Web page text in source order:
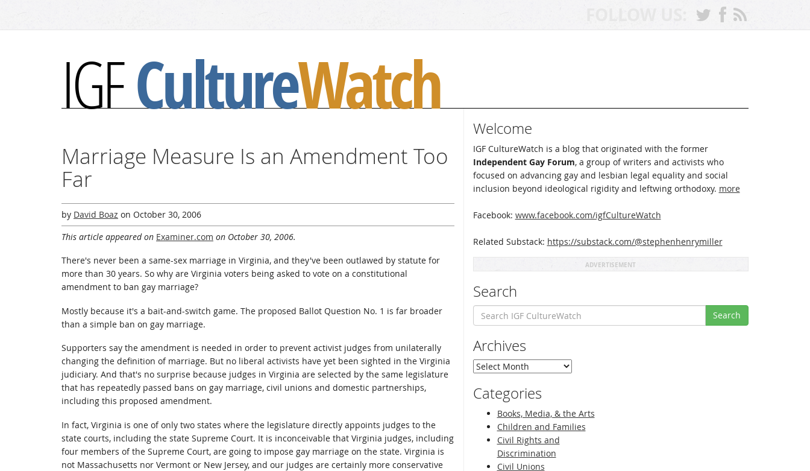
FOLLOW US:
IGFCultureWatch
Marriage Measure Is an Amendment Too
Far
by David Boaz on October 30, 2006
This article appeared on Examiner.com on October 30, 2006.
There's never been a same-sex marriage in Virginia, and they've been outlawed by statute for
more than 30 years. So why are Virginia voters being asked to vote on a constitutional
amendment to ban gay marriage?
Mostly because it's a bait-and-switch game. The proposed Ballot Question No. 1 is far broader
than a simple ban on gay marriage.
Supporters say the amendment is needed in order to prevent activist judges from unilaterally
changing the definition of marriage. But no liberal activists have yet been sighted in the Virginia
judiciary. And that's no surprise because judges in Virginia are selected by the same legislature
that has repeatedly passed bans on gay marriage, civil unions and domestic partnerships,
including this proposed amendment.
In fact, Virginia is one of only two states where the legislature directly appoints judges to the
state courts, including the state Supreme Court. It is inconceivable that Virginia judges, including
four members of the Supreme Court, are going to impose gay marriage on the state. Virginia is
not Massachusetts nor Vermont or New Jersey, and our judges are certainly more conservative
Welcome
IGF CultureWatch is a blog that originated with the former
Independent Gay Forum, a group of writers and activists who
focused on advancing gay and lesbian legal equality and social
inclusion beyond ideological rigidity and leftwing orthodoxy. more
Facebook: www.facebook.com/igfCultureWatch
Related Substack: https://substack.com/@stephenhenrymiller
ADVERTISEMENT
Search
Search
Archives
Archives
Categories
Books, Media, & the Arts
Children and Families
Civil Rights and
Discrimination
Civil Unions